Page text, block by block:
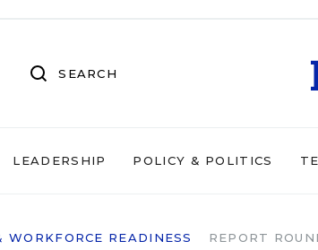
SEARCH
LEADERSHIP POLICY & POLITICS
WORKFORCE READINESS REPORT